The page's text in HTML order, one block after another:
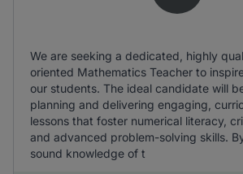
We are seeking a dedicated, highly
oriented Mathematics Teacher to
our students. The ideal candidate will
planning and delivering engaging,
lessons that foster numerical literacy,
and advanced problem-solving skills.
sound knowledge of t